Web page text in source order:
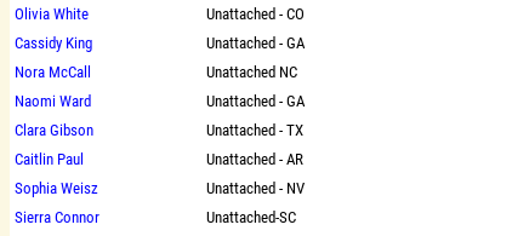
Olivia White
Unattached - CO
Cassidy King
Unattached - GA
Nora McCall
Unattached NC
Naomi Ward
Unattached - GA
Clara Gibson
Unattached - TX
Caitlin Paul
Unattached - AR
Sophia Weisz
Unattached - NV
Sierra Connor
Unattached-SC